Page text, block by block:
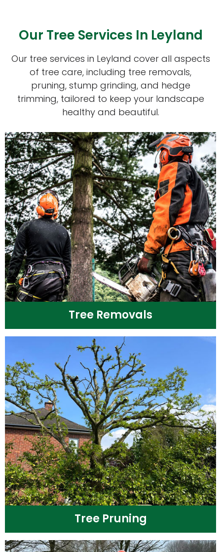
Our Tree Services In Leyland
Our tree services in Leyland cover all aspects
of tree care, including tree removals,
pruning, stump grinding, and hedge
trimming, tailored to keep your landscape
healthy and beautiful.
Tree Removals
Tree Pruning